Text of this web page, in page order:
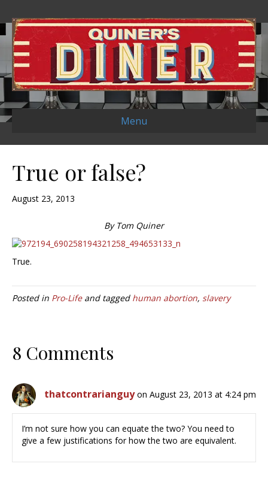
Menu
True or false?
August 23, 2013
By Tom Quiner
True.
Posted in Pro-Lifeand tagged human abortion, slavery
8 Comments
thatcontrarianguy on August 23, 2013 at 4:24 pm
I’m not sure how you can equate the two? You need to
give a few justifications for how the two are equivalent.